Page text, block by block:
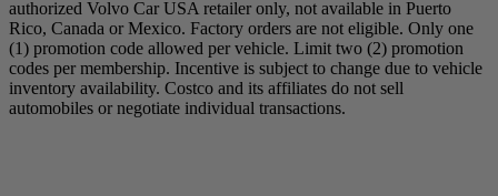
authorized Volvo Car USA retailer only, not available in Puerto
Rico, Canada or Mexico. Factory orders are not eligible. Only one
(1) promotion code allowed per vehicle. Limit two (2) promotion
codes per membership. Incentive is subject to change due to vehicle
inventory availability. Costco and its affiliates do not sell
automobiles or negotiate individual transactions.